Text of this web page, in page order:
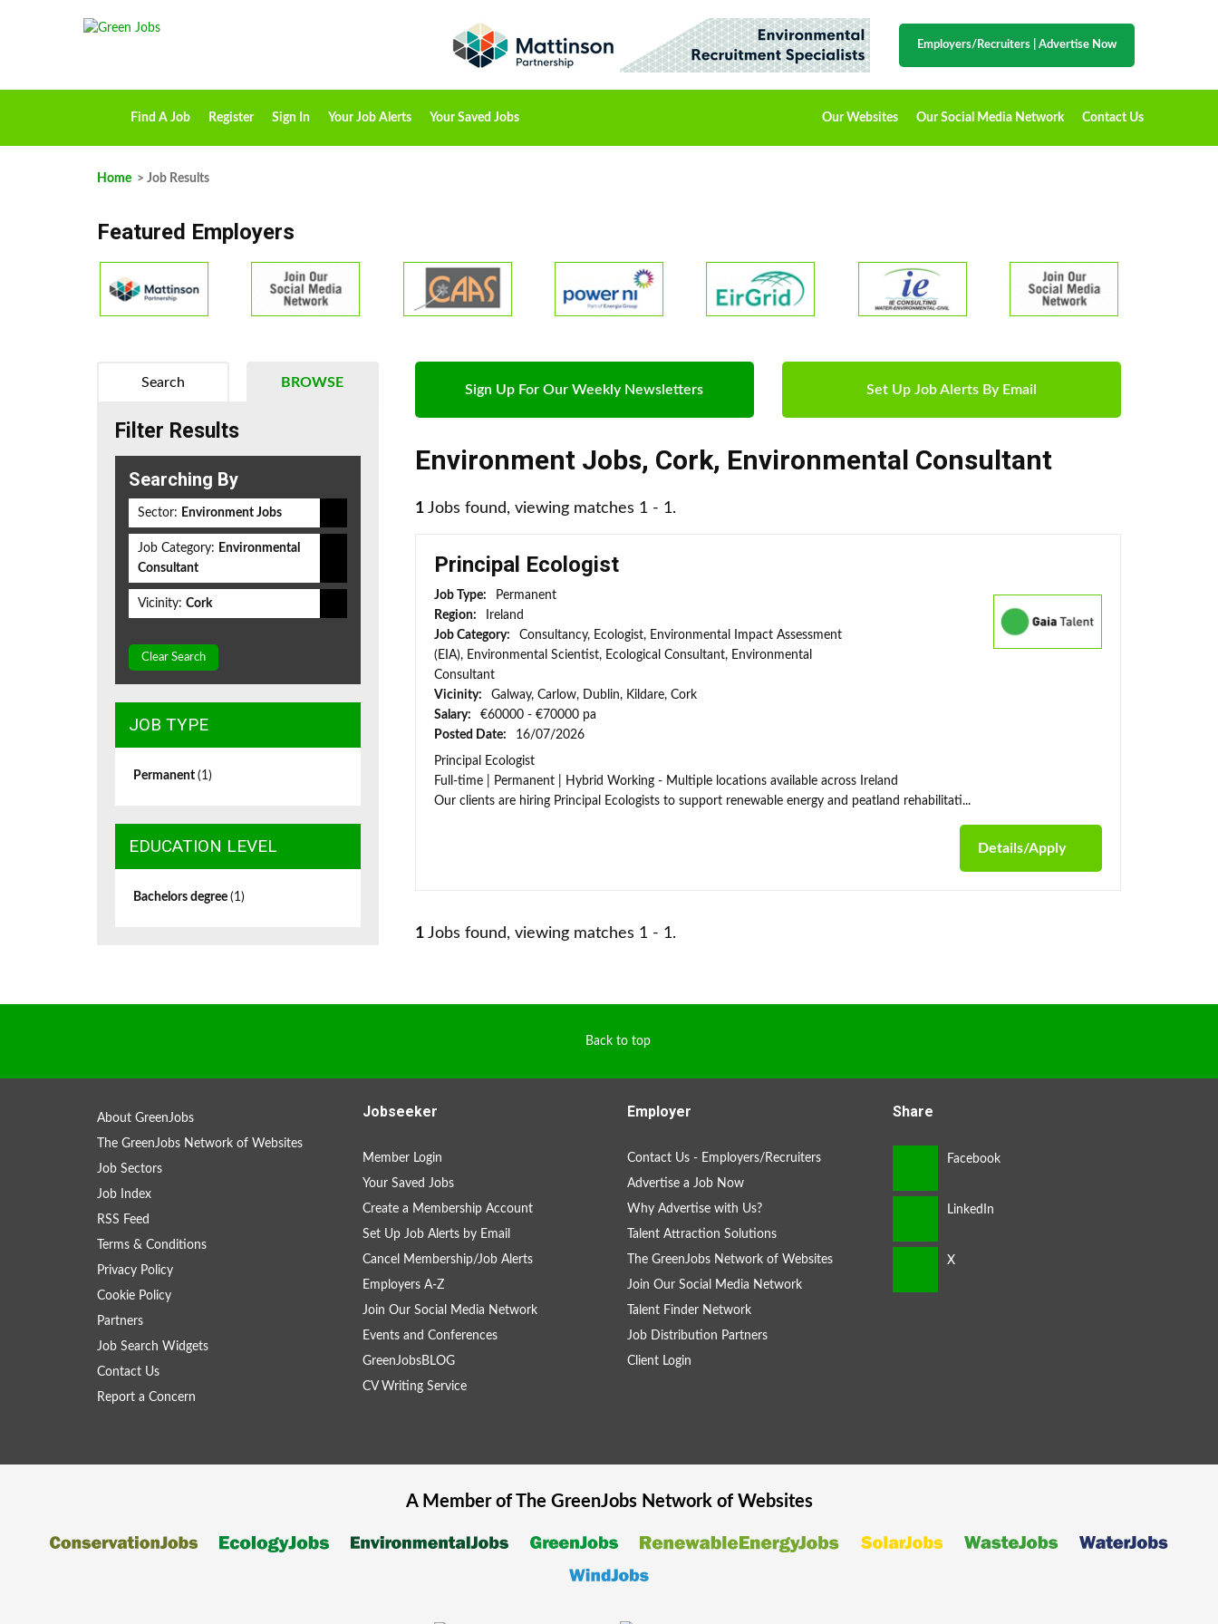
Employers/Recruiters Advertise Now
Find A Job Register Sign In Your Job Alerts Your Saved Jobs Our Websites Our Social Media Network Contact Us
Home > Job Results
Featured Employers
Sign Up For Our Weekly Newsletters Set Up Job Alerts By Email
Environment Jobs, Cork, Environmental Consultant
1 Jobs found, viewing matches 1 - 1.
Principal Ecologist
Job Type:
Permanent
Region:
Ireland
Job Category:
Consultancy, Ecologist, Environmental Impact Assessment
(EIA), Environmental Scientist, Ecological Consultant, Environmental
Consultant
Vicinity:
Galway, Carlow, Dublin, Kildare, Cork
Salary:
€60000 - €70000 pa
Posted Date:
16/07/2026
Principal Ecologist
Full-time | Permanent | Hybrid Working - Multiple locations available across Ireland
Our clients are hiring Principal Ecologists to support renewable energy and peatland rehabilitati...
Details/Apply
1 Jobs found, viewing matches 1 - 1.
BROWSE
Search
Filter Results
Searching By
Sector: Environment Jobs
Job Category: Environmental
Consultant
Vicinity: Cork
Clear Search
JOB TYPE
Permanent (1)
EDUCATION LEVEL
Bachelors degree (1)
Back to top
About GreenJobs
The GreenJobs Network of Websites
Job Sectors
Job Index
RSS Feed
Terms & Conditions
Privacy Policy
Cookie Policy
Partners
Job Search Widgets
Contact Us
Report a Concern
Jobseeker
Member Login
Your Saved Jobs
Create a Membership Account
Set Up Job Alerts by Email
Cancel Membership/Job Alerts
Employers A-Z
Join Our Social Media Network
Events and Conferences
GreenJobsBLOG
CV Writing Service
Employer
Contact Us - Employers/Recruiters
Advertise a Job Now
Why Advertise with Us?
Talent Attraction Solutions
The GreenJobs Network of Websites
Join Our Social Media Network
Talent Finder Network
Job Distribution Partners
Client Login
Share
A Member of The GreenJobsNetwork of Websites